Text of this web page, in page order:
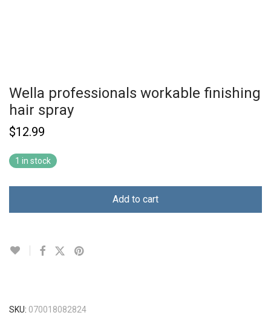
Wella professionals workable finishing
hair spray
$12.99
1 in stock
Add to cart
SKU: 070018082824